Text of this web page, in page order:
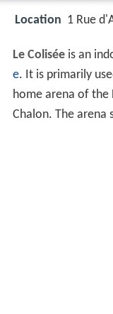
Location 1 Rue
Le Coliséeis an
e. It is primarily
home arena of the
Chalon. The arena